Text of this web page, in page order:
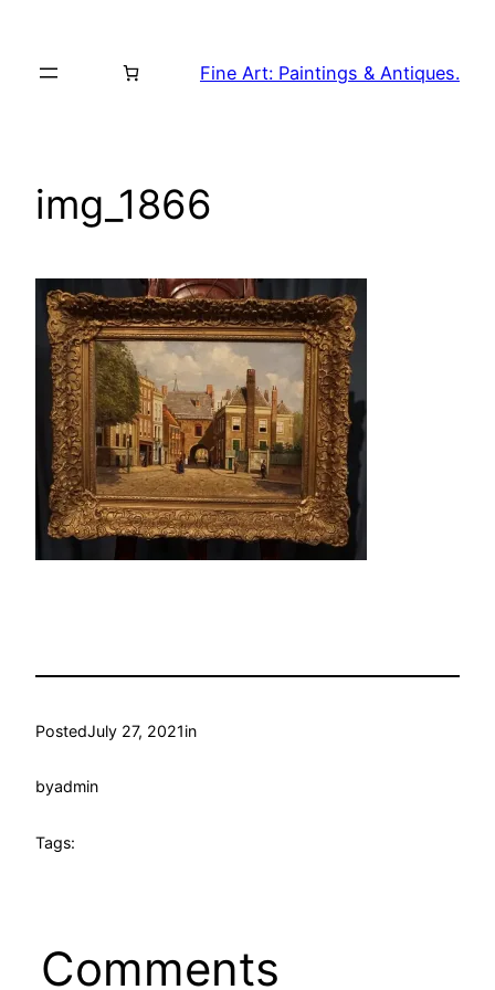
content
Fine Art: Paintings & Antiques.
img_1866
PostedJuly 27, 2021in
byadmin
Tags:
Comments